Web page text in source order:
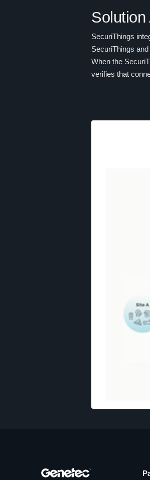
Solution
SecuriThings
SecuriThings
When the
verifies that